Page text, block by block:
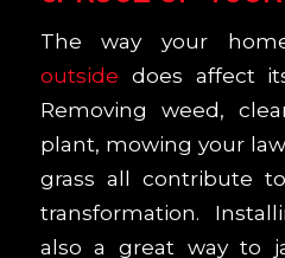
The way your
outside does affect
Removing weed,
plant, mowing your
grass all contribute
transformation.
also a great way to